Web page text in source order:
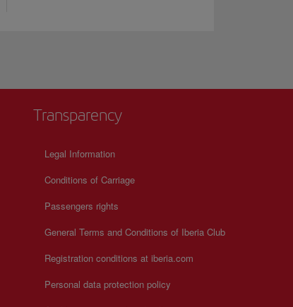
Transparency
Legal Information
Conditions of Carriage
Passengers rights
General Terms and Conditions of Iberia Club
Registration conditions at iberia.com
Personal data protection policy